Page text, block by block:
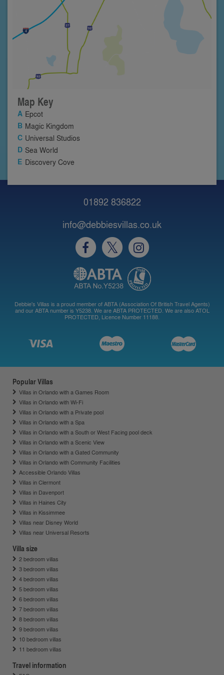
Map Key
Epcot
Magic Kingdom
Universal Studios
Sea World
Discovery Cove
01892 836822
info@debbiesvillas.co.uk
Debbie's Villas is a proud member of ABTA (Association Of British Travel Agents)
and our ABTA number is Y5238. We are ABTA PROTECTED. We are also ATOL
PROTECTED, Licence Number 11188.
Popular Villas
Villas in Orlando with a Games Room
Villas in Orlando with Wi-Fi
Villas in Orlando with a Private pool
Villas in Orlando with a Spa
Villas in Orlando with a South or West Facing pool deck
Villas in Orlando with a Scenic View
Villas in Orlando with a Gated Community
Villas in Orlando with Community Facilities
Accessible Orlando Villas
Villas in Clermont
Villas in Davenport
Villas in Haines City
Villas in Kissimmee
Villas near Disney World
Villas near Universal Resorts
Villa size
2 bedroom villas
3 bedroom villas
4 bedroom villas
5 bedroom villas
6 bedroom villas
7 bedroom villas
8 bedroom villas
9 bedroom villas
10 bedroom villas
11 bedroom villas
Travel information